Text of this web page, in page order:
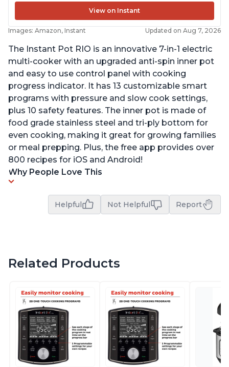
View on Instant
Images: Amazon, Instant Updated on Aug 7, 2026
The Instant Pot RIO is an innovative 7-in-1 electric
multi-cooker with an upgraded anti-spin inner pot
and easy to use control panel with cooking
progress indicator. It has 13 customizable smart
programs with pressure and slow cook settings,
plus 10 safety features. The inner pot is made of
food grade stainless steel and tri-ply bottom for
even cooking, making it great for growing families
or meal prepping. Plus, the free app provides over
800 recipes for iOS and Android!
Why People Love This
Helpful Not Helpful Report
Related Products